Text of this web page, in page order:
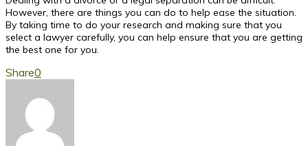
However, there are things you can do to help ease the situation.
By taking time to do your research and making sure that you
select a lawyer carefully, you can help ensure that you are getting
the best one for you.
Share0